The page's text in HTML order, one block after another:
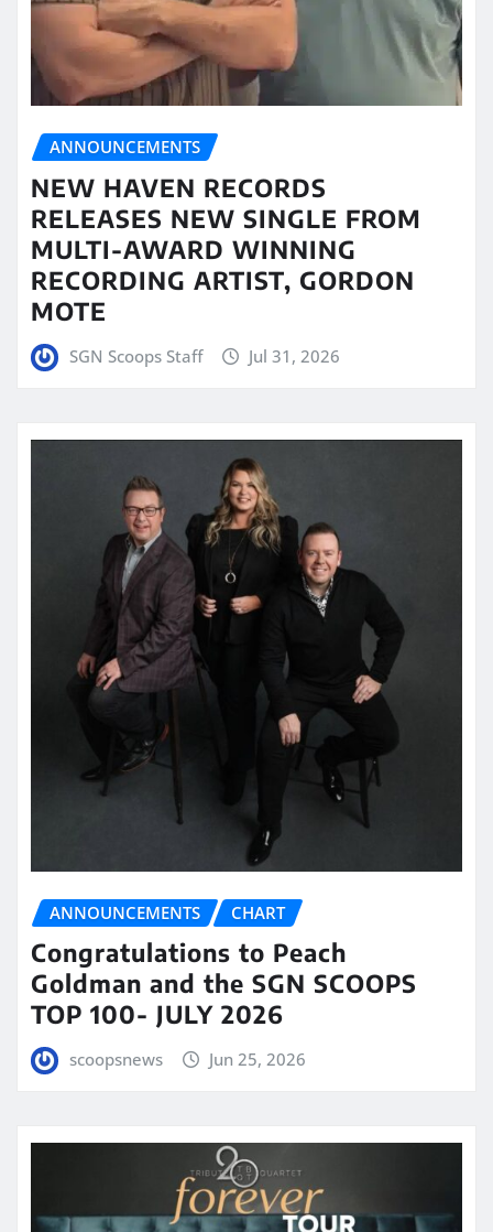
ANNOUNCEMENTS
NEW HAVEN RECORDS
RELEASES NEW SINGLE FROM
MULTI-AWARD WINNING
RECORDING ARTIST, GORDON
MOTE
SGN Scoops Staff Jul 31, 2026
ANNOUNCEMENTS CHART
Congratulations to Peach
Goldman and the SGN SCOOPS
TOP 100- JULY 2026
scoopsnews Jun 25, 2026